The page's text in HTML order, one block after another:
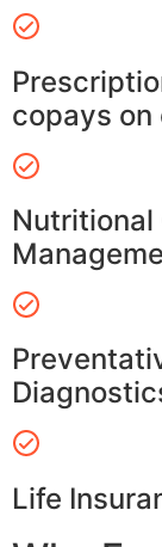
copays on
Nutritional
Life